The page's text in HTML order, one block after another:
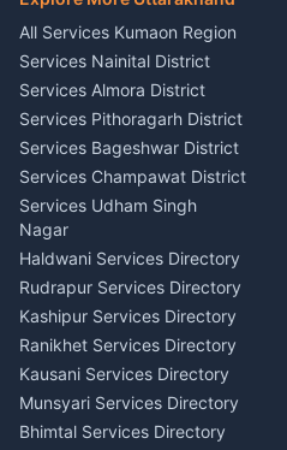
Singing Music Classes
Pithoragarh
Content Script Writer
Kumaon
Acting Coach Theatre
Teacher Nainital
Astrology Horoscope Almora
Tarot Reading Kumaon
Wedding Band Baaja
Haldwani
Haldwani
Consumer Forum Complaint
Nainital
RTI Filing Assistance Almora
Contract Drafting Rudrapur
Chartered Accountant CA
Nainital
Investment Consultant
Haldwani
Tax PAN Card Services
Kumaon
Insurance Advisor Almora
LIC Agent Nainital
CSC Services Common
Service Center Pithoragarh
All Services Kumaon Region
Services Nainital District
Services Almora District
Services Pithoragarh District
Services Bageshwar District
Services Champawat District
Services Udham Singh
Nagar
Haldwani Services Directory
Rudrapur Services Directory
Kashipur Services Directory
Ranikhet Services Directory
Kausani Services Directory
Munsyari Services Directory
Bhimtal Services Directory
AI Ask Dai AI